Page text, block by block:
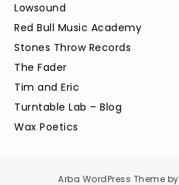
Lowsound
Red Bull Music Academy
Stones Throw Records
The Fader
Tim and Eric
Turntable Lab – Blog
Wax Poetics
Arba WordPress Theme by